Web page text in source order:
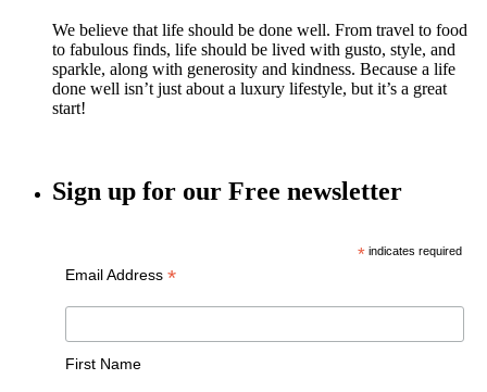
We believe that life should be done well. From travel to food
to fabulous finds, life should be lived with gusto, style, and
sparkle, along with generosity and kindness. Because a life
done well isn’t just about a luxury lifestyle, but it’s a great
start!
Sign up for our Free newsletter
*indicates required
Email Address *
First Name